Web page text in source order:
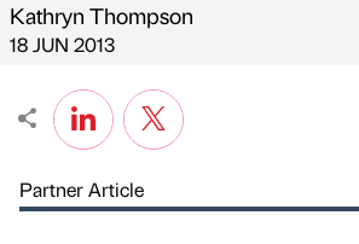
Published by
Kathryn Thompson
on
18 JUN 2013
Partner Article